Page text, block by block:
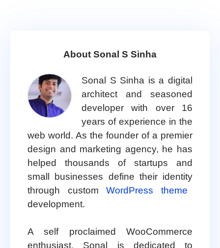
About Sonal S Sinha
Sonal S Sinha is a digital
architect and seasoned
developer with over 16
years of experience in the
web world. As the founder of a premier
design and marketing agency, he has
helped thousands of startups and
small businesses define their identity
through customWordPress theme
development.
A self proclaimed WooCommerce
enthusiast, Sonal is dedicated to